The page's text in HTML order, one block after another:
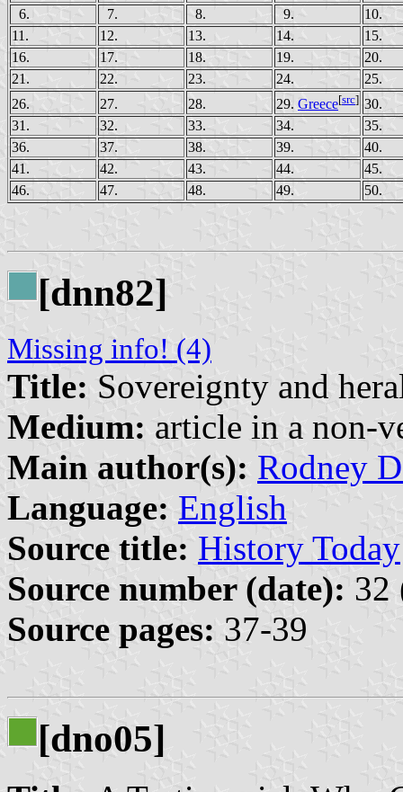
6. 7. 8. 9.
10.
11.
12. 13. 14.
15.
16.
17. 18. 19.
20.
21.
22. 23. 24.
25.
26.
27. 28. 29. Greece[src] 30.
31.
32. 33. 34.
35.
36.
37. 38. 39.
40.
41.
42. 43. 44.
45.
46.
47. 48. 49. 50.
[dnn82]
Missing info! (4)
Title: Sovereignty and
Medium: article in a non-
Main author(s): Rodney
Language: English
Source title: History Today
Source number (date): 32
Source pages: 37-39
[dno05]